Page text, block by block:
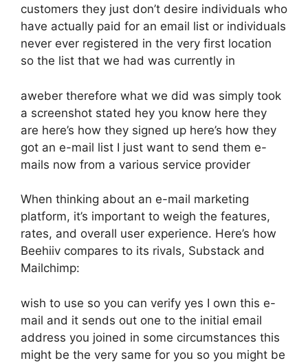
customers they just don’t desire individuals who
have actually paid for an email list or individuals
never ever registered in the very first location
so the list that we had was currently in
aweber therefore what we did was simply took
a screenshot stated hey you know here they
are here’s how they signed up here’s how they
got an e-mail list I just want to send them e-
mails now from a various service provider
When thinking about an e-mail marketing
platform, it’s important to weigh the features,
rates, and overall user experience. Here’s how
Beehiiv compares to its rivals, Substack and
Mailchimp:
wish to use so you can verify yes I own this e-
mail and it sends out one to the initial email
address you joined in some circumstances this
might be the very same for you so you might be